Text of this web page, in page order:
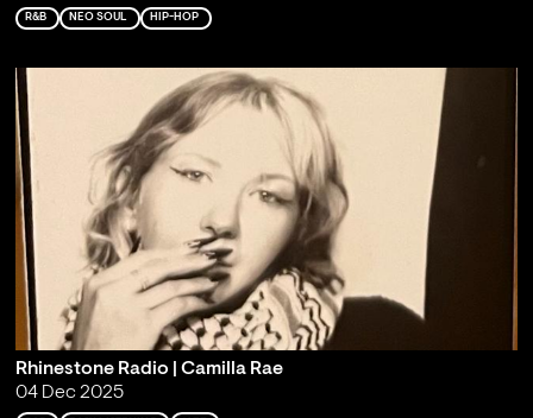
R&B NEO SOUL HIP-HOP
Rhinestone Radio | Camilla Rae
04 Dec 2025